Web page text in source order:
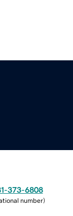
373-6808
number)